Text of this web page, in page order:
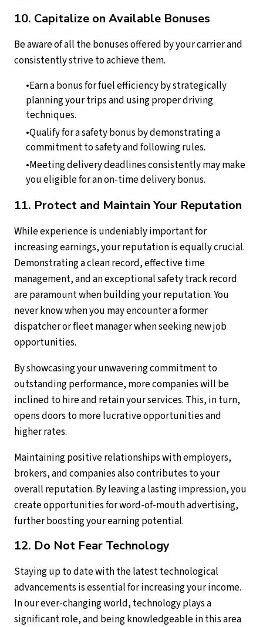
10. Capitalize on Available Bonuses
Be aware of all the bonuses offered by your carrier and
consistently strive to achieve them.
Earn a bonus for fuel efficiency by strategically
planning your trips and using proper driving
techniques.
Qualify for a safety bonus by demonstrating a
commitment to safety and following rules.
Meeting delivery deadlines consistently may make
you eligible for an on-time delivery bonus.
11. Protect and Maintain Your Reputation
While experience is undeniably important for
increasing earnings, your reputation is equally crucial.
Demonstrating a clean record, effective time
management, and an exceptional safety track record
are paramount when building your reputation. You
never know when you may encounter a former
dispatcher or fleet manager when seeking new job
opportunities.
By showcasing your unwavering commitment to
outstanding performance, more companies will be
inclined to hire and retain your services. This, in turn,
opens doors to more lucrative opportunities and
higher rates.
Maintaining positive relationships with employers,
brokers, and companies also contributes to your
overall reputation. By leaving a lasting impression, you
create opportunities for word-of-mouth advertising,
further boosting your earning potential.
12. Do Not Fear Technology
Staying up to date with the latest technological
advancements is essential for increasing your income.
In our ever-changing world, technology plays a
significant role, and being knowledgeable in this area